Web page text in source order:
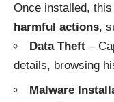
Once installed,
harmful actions,
Data Theft –
details, browsing
Malware